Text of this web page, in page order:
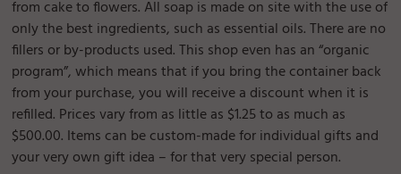
from cake to flowers. All soap is made on site with the use of
only the best ingredients, such as essential oils. There are no
fillers or by-products used. This shop even has an “organic
program”, which means that if you bring the container back
from your purchase, you will receive a discount when it is
refilled. Prices vary from as little as $1.25 to as much as
$500.00. Items can be custom-made for individual gifts and
your very own gift idea – for that very special person.